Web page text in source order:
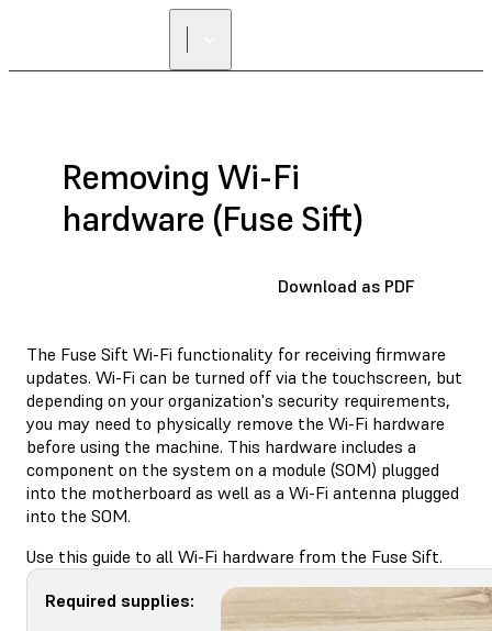
Removing Wi-Fi
hardware (Fuse Sift)
Download as PDF
The Fuse Sift Wi-Fi functionality for receiving firmware
updates. Wi-Fi can be turned off via the touchscreen, but
depending on your organization's security requirements,
you may need to physically remove the Wi-Fi hardware
before using the machine. This hardware includes a
component on the system on a module (SOM) plugged
into the motherboard as well as a Wi-Fi antenna plugged
into the SOM.
Use this guide to all Wi-Fi hardware from the Fuse Sift.
Required supplies: